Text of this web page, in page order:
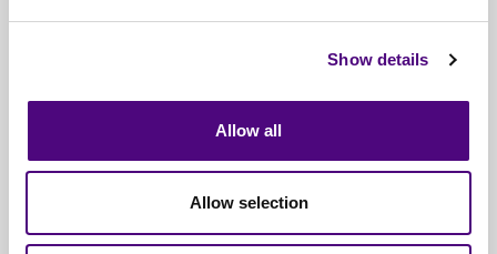
Show details
Allow all
Allow selection
TrustedBy 1000s Of Organisations
Of Items Processed Annually
FullyInsured Service